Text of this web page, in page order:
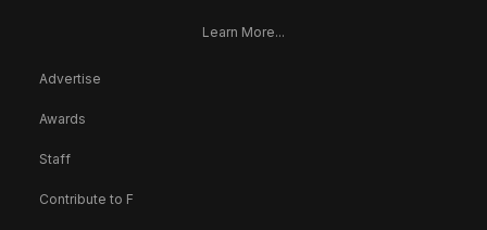
Learn More...
Advertise
Awards
Staff
Contribute to F